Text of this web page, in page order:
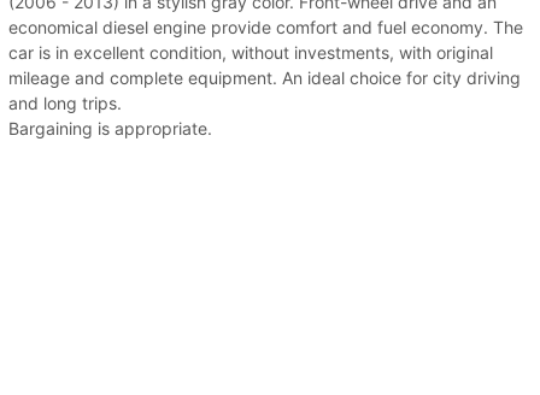
economical diesel engine provide comfort and fuel economy. The
car is in excellent condition, without investments, with original
mileage and complete equipment. An ideal choice for city driving
and long trips.
Bargaining is appropriate.